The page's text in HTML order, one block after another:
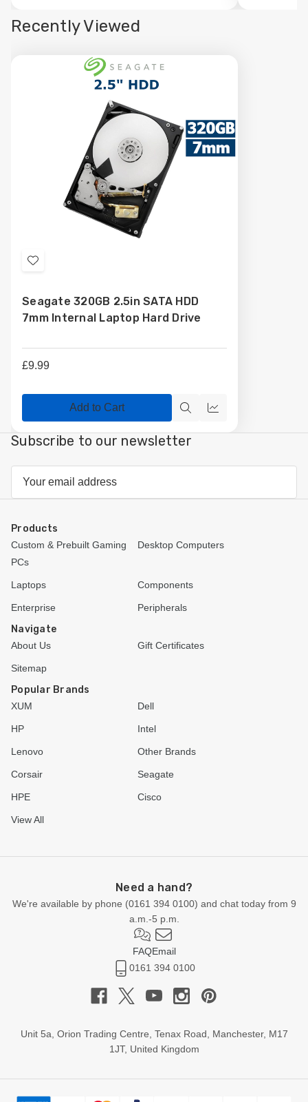
Recently Viewed
Add
Wish
List
Seagate 320GB 2.5in SATA HDD
7mm Internal Laptop Hard Drive
£9.99
Add to Cart
Quick
view
Compare
Subscribe to our newsletter
Products
Custom & Prebuilt Gaming
PCs
Desktop Computers
Laptops Components
Enterprise Peripherals
Navigate
About Us Gift Certificates
Sitemap
Popular Brands
XUM Dell
HP Intel
Lenovo Other Brands
Corsair Seagate
HPE Cisco
View All
Need a hand?
We're available by phone (0161 394 0100) and chat today from 9
a.m.-5 p.m.
FAQEmail
0161 394 0100
Unit 5a, Orion Trading Centre, Tenax Road, Manchester, M17
1JT, United Kingdom